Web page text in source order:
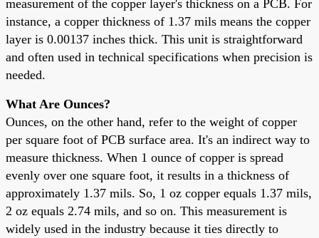
measurement of the copper layer's thickness on a PCB. For
instance, a copper thickness of 1.37 mils means the copper
layer is 0.00137 inches thick. This unit is straightforward
and often used in technical specifications when precision is
needed.
What Are Ounces?
Ounces, on the other hand, refer to the weight of copper
per square foot of PCB surface area. It's an indirect way to
measure thickness. When 1 ounce of copper is spread
evenly over one square foot, it results in a thickness of
approximately 1.37 mils. So, 1 oz copper equals 1.37 mils,
2 oz equals 2.74 mils, and so on. This measurement is
widely used in the industry because it ties directly to